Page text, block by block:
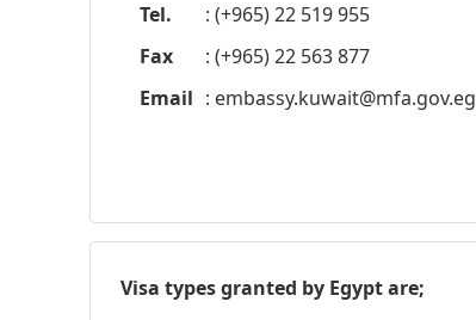
Tel.
: (+965) 22 519 955
Fax
: (+965) 22 563 877
Email : embassy.kuwait@mfa.gov.eg
Visa types granted by Egypt are;